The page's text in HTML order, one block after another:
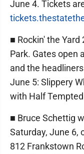
June 4. Tickets
■ Rockin' the
Park. Gates open
and the
June 5: Slippery
with Half Tempted
■ Bruce Schettig
Saturday, June 6,
812 Frankstown